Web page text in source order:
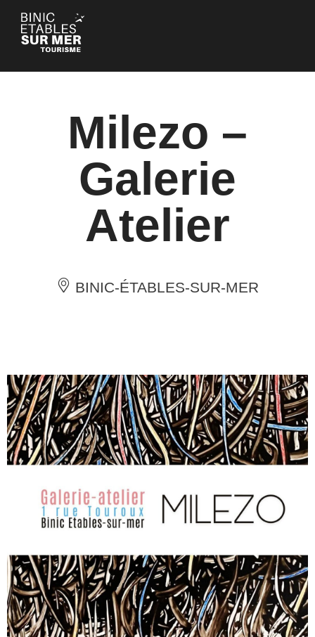
Cookies management panel
Milezo –
Galerie
Atelier
BINIC-ÉTABLES-SUR-MER